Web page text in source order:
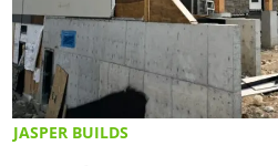
JASPER BUILDS